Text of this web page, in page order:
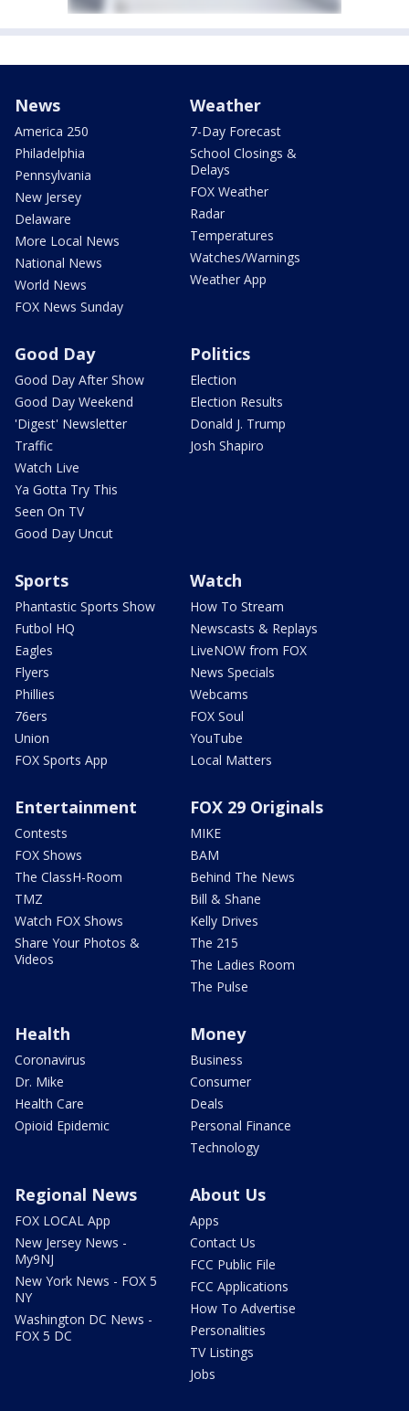
News
America 250
Philadelphia
Pennsylvania
New Jersey
Delaware
More Local News
National News
World News
FOX News Sunday
Weather
7-Day Forecast
School Closings &
Delays
FOX Weather
Radar
Temperatures
Watches/Warnings
Weather App
Good Day
Good Day After Show
Good Day Weekend
'Digest' Newsletter
Traffic
Watch Live
Ya Gotta Try This
Seen On TV
Good Day Uncut
Politics
Election
Election Results
Donald J. Trump
Josh Shapiro
Sports
Phantastic Sports Show
Futbol HQ
Eagles
Flyers
Phillies
76ers
Union
FOX Sports App
Watch
How To Stream
Newscasts & Replays
LiveNOW from FOX
News Specials
Webcams
FOX Soul
YouTube
Local Matters
Entertainment
Contests
FOX Shows
The ClassH-Room
TMZ
Watch FOX Shows
Share Your Photos &
Videos
FOX 29 Originals
MIKE
BAM
Behind The News
Bill & Shane
Kelly Drives
The 215
The Ladies Room
The Pulse
Health
Coronavirus
Dr. Mike
Health Care
Opioid Epidemic
Money
Business
Consumer
Deals
Personal Finance
Technology
Regional News
FOX LOCAL App
New Jersey News -
My9NJ
New York News - FOX 5
NY
Washington DC News -
FOX 5 DC
About Us
Apps
Contact Us
FCC Public File
FCC Applications
How To Advertise
Personalities
TV Listings
Jobs